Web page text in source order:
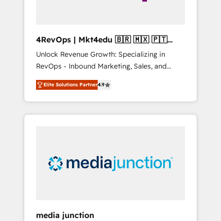
4RevOps | Mkt4edu 🇧🇷 🇲🇽 🇵🇹
🇦🇪 🇺🇸
Unlock Revenue Growth: Specializing in
RevOps - Inbound Marketing, Sales, and
Customer Success We specialize in driving
revenue growth for companies across
industries through tailored marketing, sales,
and customer success strategies, utilizing
insights. Operating in five countries—Brazil,
UAE (Abu Dhabi/Dubai/Sharjah), Mexico,
Elite Solutions Partner4.9
media junction